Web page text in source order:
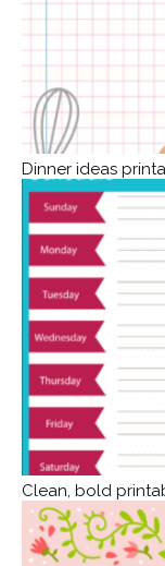
Dinner ideas
Clean, bold